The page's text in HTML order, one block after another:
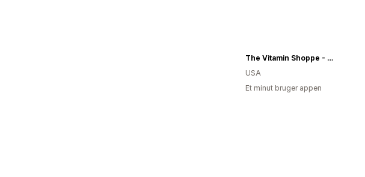
The Vitamin Shoppe - Store
USA
Et minut bruger appen